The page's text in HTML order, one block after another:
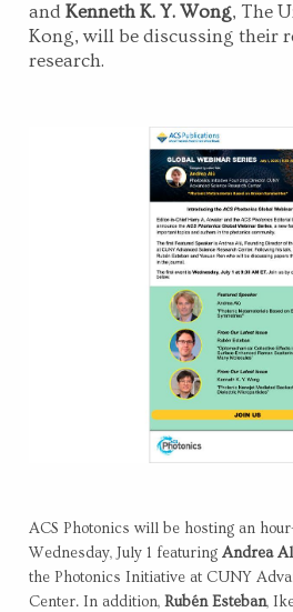
and Kenneth K. Y. Wong, The
Kong, will be discussing their
research.
ACS Photonics will be hosting an
Wednesday, July 1 featuring Andrea
the Photonics Initiative at CUNY
Center. In addition, Rubén Esteban,